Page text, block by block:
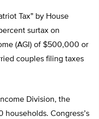
Tax” by House
surtax on
(AGI) of $500,000 or
couples filing taxes
Division, the
Congress’s